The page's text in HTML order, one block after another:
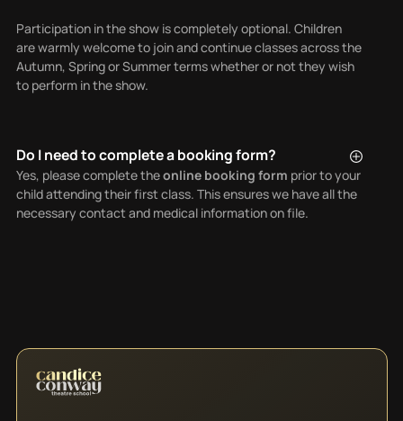
Participation in the show is completely optional. Children
are warmly welcome to join and continue classes across the
Autumn, Spring or Summer terms whether or not they wish
to perform in the show.
Do I need to complete a booking form?
Yes, please complete theonline booking form prior to your
child attending their first class. This ensures we have all the
necessary contact and medical information on file.